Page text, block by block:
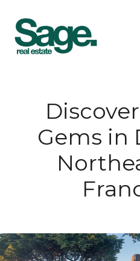
Gems in